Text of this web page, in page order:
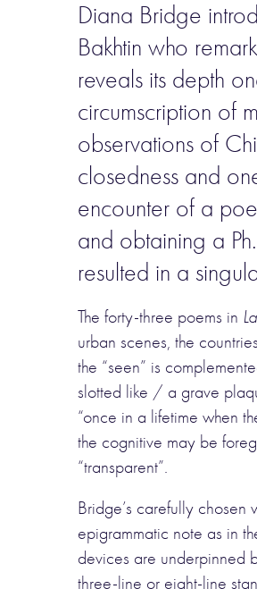
Diana Bridge
Bakhtin who
reveals its depth
circumscription of
observations of
closedness and
encounter of a
and obtaining a
resulted in a
The forty-three poems in
urban scenes, the
the “seen” is
slotted like / a grave
“once in a lifetime when
the cognitive may be
“transparent”.
Bridge’s carefully
epigrammatic note as in
devices are underpinned
three-line or eight-line